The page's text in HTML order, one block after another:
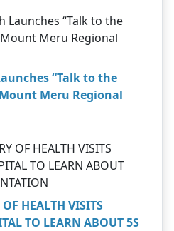
“Talk to the
Meru Regional
HEALTH VISITS
TO LEARN ABOUT 5S